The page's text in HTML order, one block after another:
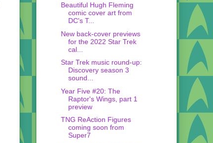
Beautiful Hugh Fleming
comic cover art from
DC's T...
New back-cover previews
for the 2022 Star Trek
cal...
Star Trek music round-up:
Discovery season 3
sound...
Year Five #20: The
Raptor's Wings, part 1
preview
TNG ReAction Figures
coming soon from
Super7